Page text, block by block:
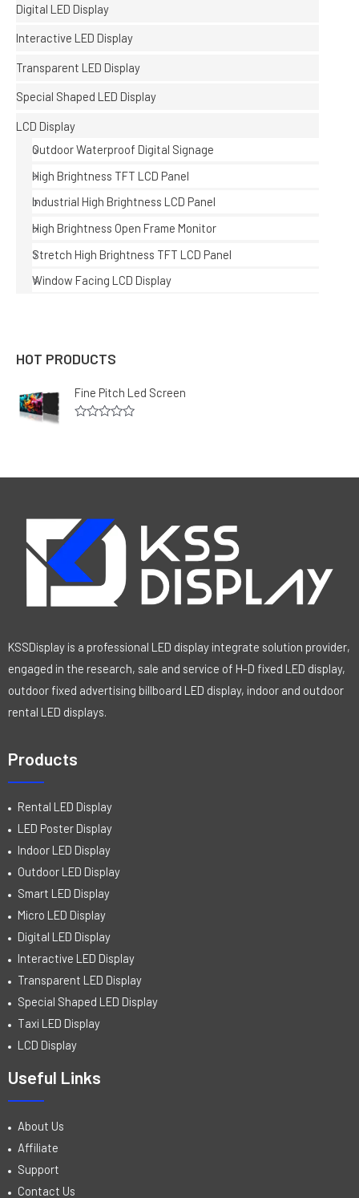
Digital LED Display
Interactive LED Display
Transparent LED Display
Special Shaped LED Display
LCD Display
Outdoor Waterproof Digital Signage
High Brightness TFT LCD Panel
Industrial High Brightness LCD Panel
High Brightness Open Frame Monitor
Stretch High Brightness TFT LCD Panel
Window Facing LCD Display
HOT PRODUCTS
Fine Pitch Led Screen
t
o
KSSDisplay is a professional LED display integrate solution provider,
engaged in the research, sale and service of H-D fixed LED display,
outdoor fixed advertising billboard LED display, indoor and outdoor
rental LED displays.
Products
Rental LED Display
LED Poster Display
Indoor LED Display
Outdoor LED Display
Smart LED Display
Micro LED Display
Digital LED Display
Interactive LED Display
Transparent LED Display
Special Shaped LED Display
Taxi LED Display
LCD Display
Useful Links
About Us
Affiliate
Support
Contact Us